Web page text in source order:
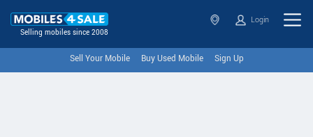
Selling mobiles since 2008
Login
Sell Your Mobile Buy Used Mobile Sign Up